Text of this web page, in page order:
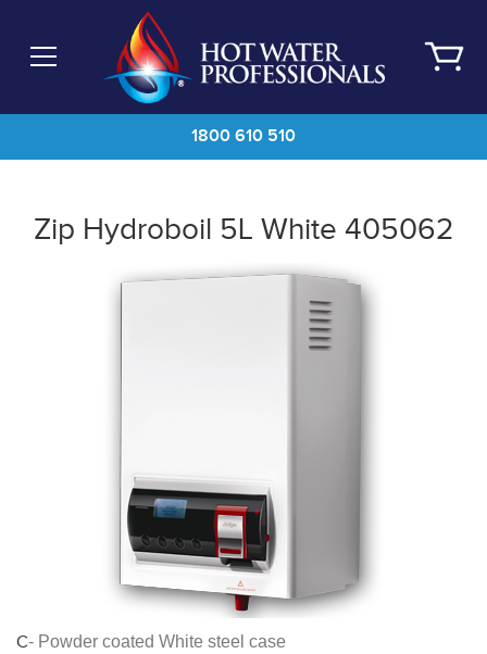
main
1800 610 510
Zip Hydroboil 5L White 405062
C- Powder coated White steel case